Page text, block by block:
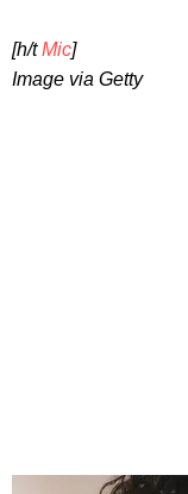
[h/tMic]
Image via Getty